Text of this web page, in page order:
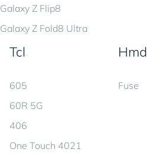
Galaxy Z Flip8
Galaxy Z Fold8 Ultra
Tcl
605
60R 5G
406
One Touch 4021
Hmd
Fuse